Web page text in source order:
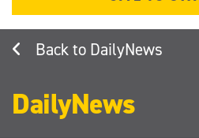
DailyNews
DailyNews